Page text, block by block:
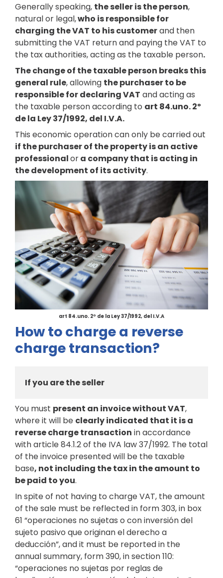
Generally speaking, the seller is the person,
natural or legal,who is responsible for
charging the VAT to his customerand then
submitting the VAT return and paying the VAT to
the tax authorities, acting as the taxable person.
The change of the taxable person breaks this
general rule, allowing the purchaser to be
responsible for declaring VAT and acting as
the taxable person according to art 84.uno. 2º
de la Ley 37/1992, del I.V.A.
This economic operation can only be carried out
if the purchaser of the property is an active
professionalora company that is acting in
the development of its activity.
art 84.uno. 2º de la Ley 37/1992, del I.V.A
How to charge a reverse
charge transaction?
If you are the seller
You must present an invoice without VAT,
where it will be clearly indicated that it is a
reverse charge transaction in accordance
with article 84.1.2 of the IVA law 37/1992. The total
of the invoice presented will be the taxable
base, not including the tax in the amount to
be paid to you.
In spite of not having to charge VAT, the amount
of the sale must be reflected in form 303, in box
61 “operaciones no sujetas o con inversión del
sujeto pasivo que originan el derecho a
deducción”, and it must be reported in the
annual summary, form 390, in section 110:
“operaciones no sujetas por reglas de